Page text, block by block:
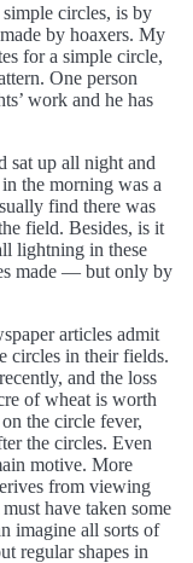
circles, is by
by hoaxers. My
for a simple circle,
One person
work and he has
sat up all night and
the morning was a
find there was
field. Besides, is it
lightning in these
made — but only by
articles admit
circles in their fields.
and the loss
of wheat is worth
the circle fever,
the circles. Even
motive. More
from viewing
have taken some
imagine all sorts of
regular shapes in